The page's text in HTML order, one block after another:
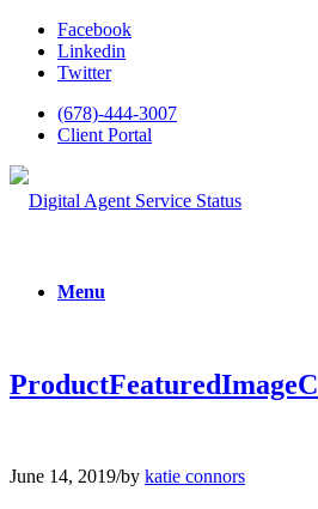
Facebook
Linkedin
Twitter
(678)-444-3007
Client Portal
Menu
ProductFeaturedImageC
June 14, 2019/by katie connors